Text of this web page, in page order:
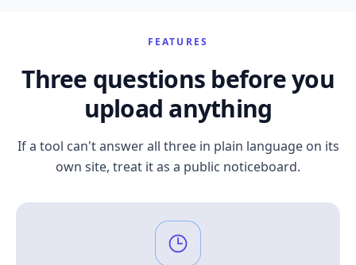
FEATURES
Three questions before you
upload anything
If a tool can't answer all three in plain language on its
own site, treat it as a public noticeboard.